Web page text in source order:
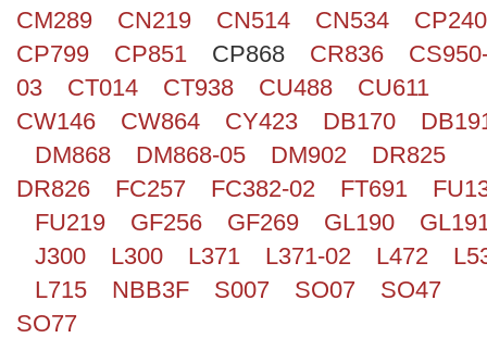
CM289
CN219 CN514 CN534
CP240
CP799
CP851 CP868 CR836
03
CT014 CT938 CU488
CU611
CW146
CW864 CY423 DB170
DM868
DM868-05 DM902
DR825
DR826
FC257 FC382-02 FT691
FU219
GF256 GF269 GL190
J300
L300 L371 L371-02 L472
L715
NBB3F S007 SO07
SO47
SO77